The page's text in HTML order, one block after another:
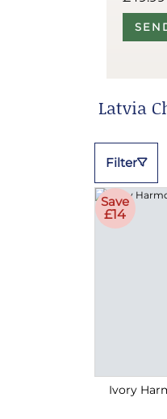
Latvia
Filter
Save
£14
Ivory